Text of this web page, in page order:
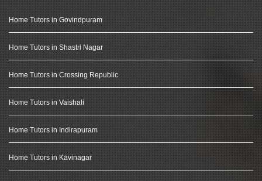
Home Tutors in Govindpuram
Home Tutors in Shastri Nagar
Home Tutors in Crossing Republic
Home Tutors in Vaishali
Home Tutors in Indirapuram
Home Tutors in Kavinagar